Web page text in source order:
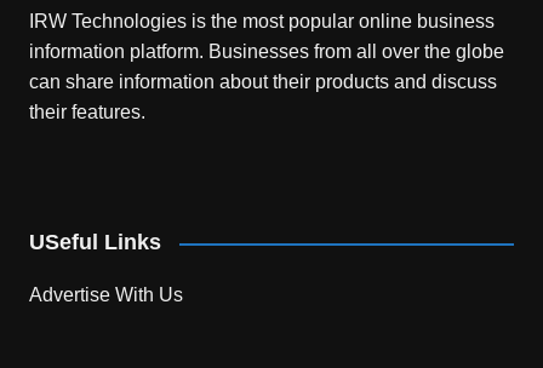
IRW Technologies is the most popular online business
information platform. Businesses from all over the globe
can share information about their products and discuss
their features.
USeful Links
Advertise With Us